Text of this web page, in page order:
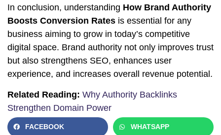
In conclusion, understanding How Brand Authority
Boosts Conversion Rates is essential for any
business aiming to grow in today’s competitive
digital space. Brand authority not only improves trust
but also strengthens SEO, enhances user
experience, and increases overall revenue potential.
Related Reading: Why Authority Backlinks
Strengthen Domain Power
FACEBOOK WHATSAPP